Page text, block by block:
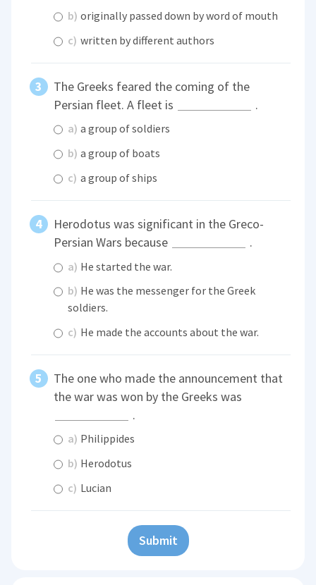
b) originally passed down by word of mouth
c) written by different authors
The Greeks feared the coming of the
Persian fleet. A fleet is
.
a) a group of soldiers
b) a group of boats
c) a group of ships
Herodotus was significant in the Greco-
Persian Wars because
.
a) He started the war.
b) He was the messenger for the Greek
soldiers.
c) He made the accounts about the war.
The one who made the announcement that
the war was won by the Greeks was
.
a) Philippides
b) Herodotus
c) Lucian
Submit